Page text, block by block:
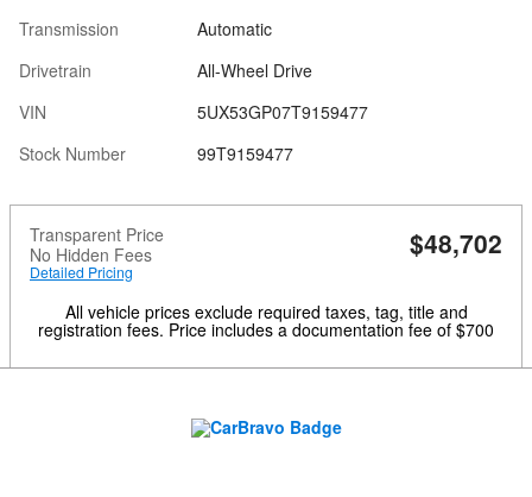
Transmission
Automatic
Drivetrain
All-Wheel Drive
VIN
5UX53GP07T9159477
Stock Number
99T9159477
Transparent Price
No Hidden Fees
Detailed Pricing
$48,702
All vehicle prices exclude required taxes, tag, title and
registration fees. Price includes a documentation fee of $700